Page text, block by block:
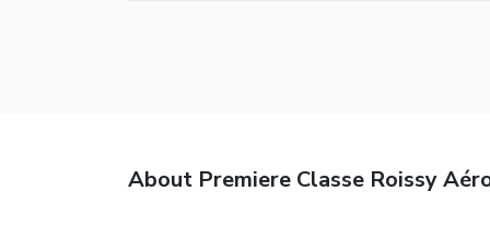
About Premiere Classe Roissy